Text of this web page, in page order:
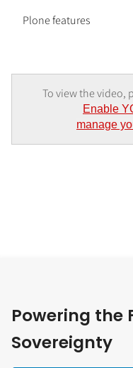
Plone features
To view the video,
Enable
manage
Powering the
Sovereignty